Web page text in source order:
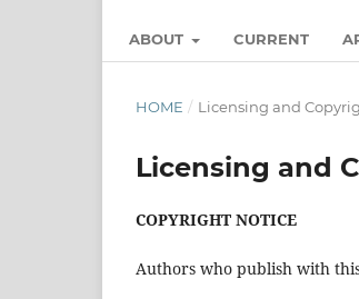
ABOUT CURRENT
HOME / Licensing and
Licensing and
COPYRIGHT NOTICE
Authors who publish with